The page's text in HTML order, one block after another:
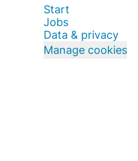
Start
Jobs
Data & privacy
Manage cookies